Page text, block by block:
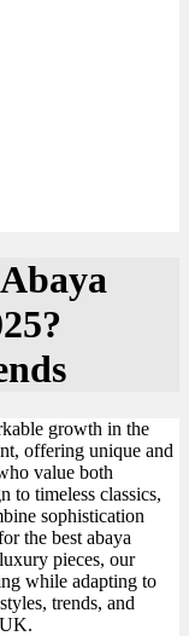
growth in the
offering unique and
value both
to timeless classics,
sophistication
the best abaya
pieces, our
while adapting to
trends, and